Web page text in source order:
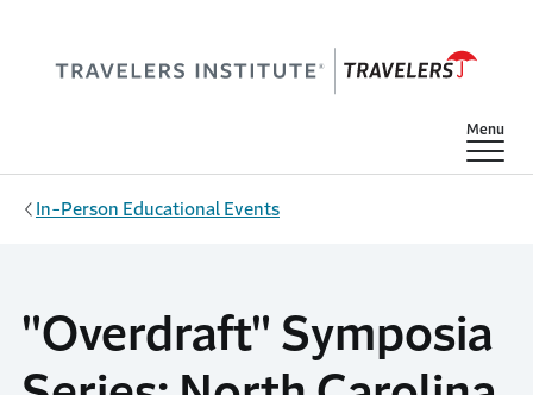
Show
Menu
In-Person Educational Events
"Overdraft" Symposia